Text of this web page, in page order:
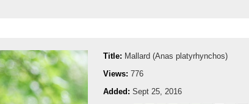
Title: Mallard (Anas platyrhynchos)
Views: 776
Added: Sept 25, 2016